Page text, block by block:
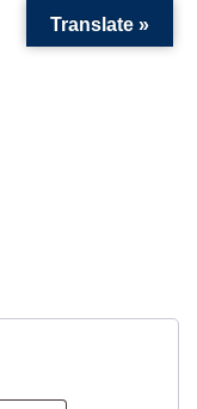
Translate »